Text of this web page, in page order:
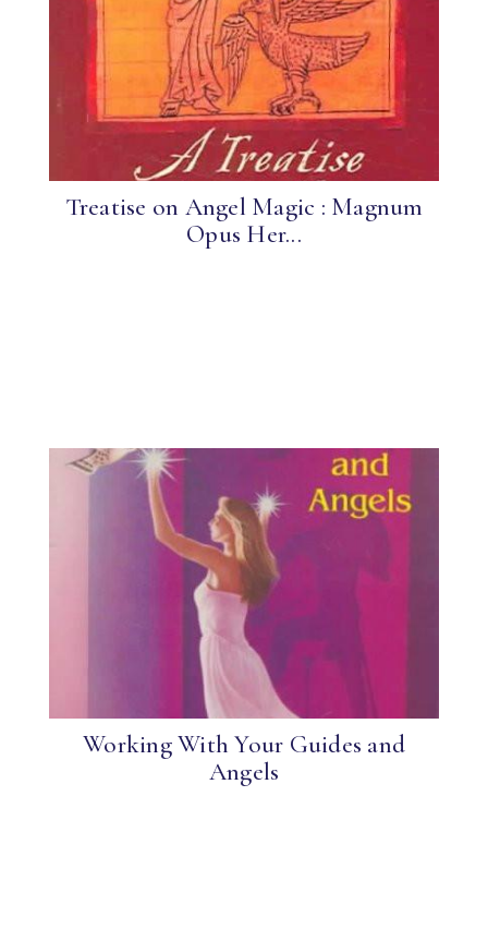
Treatise on Angel Magic : Magnum
Opus Her...
Working With Your Guides and
Angels